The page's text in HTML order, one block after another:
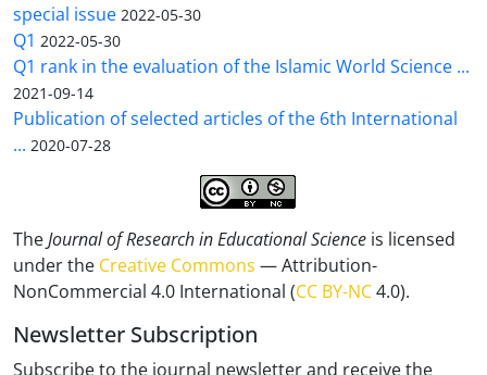
special issue 2022-05-30
Q1 2022-05-30
Q1 rank in the evaluation of the Islamic World Science ...
2021-09-14
Publication of selected articles of the 6th International
... 2020-07-28
TheJournal of Research in Educational Science is licensed
under the Creative Commons — Attribution-
NonCommercial 4.0 International (CC BY-NC4.0).
Newsletter Subscription
Subscribe to the journal newsletter and receive the